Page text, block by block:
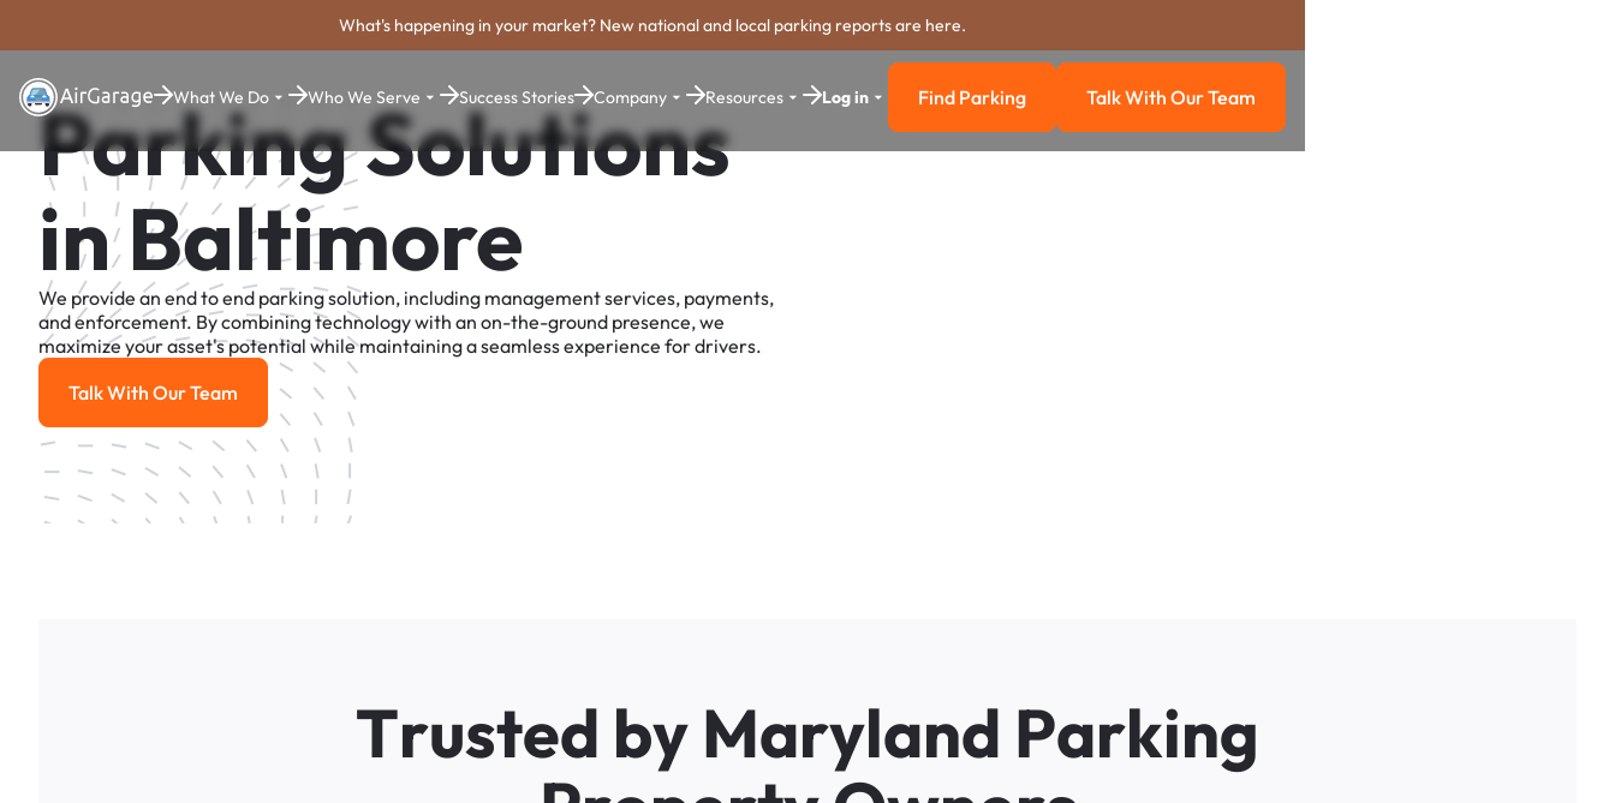
What's happening in your market? New national and local parking reports are here.
What We Do Who We Serve Success Stories Company Resources Log in Find Parking
Find Parking Talk with our team
Talk With Our Team
Parking Solutions
in Baltimore
We provide an end to end parking solution, including management services, payments,
and enforcement. By combining technology with an on-the-ground presence, we
maximize your asset's potential while maintaining a seamless experience for drivers.
Talk With Our Team
Talk With Our Team
Trusted byMaryland Parking